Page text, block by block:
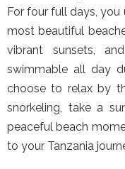
For four full days, you
most beautiful
vibrant sunsets,
swimmable all day
choose to relax by
snorkeling, take a
peaceful beach
to your Tanzania